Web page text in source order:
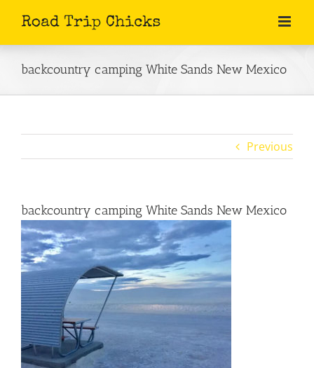
content
backcountry camping White Sands New Mexico
Previous
backcountry camping White Sands New Mexico